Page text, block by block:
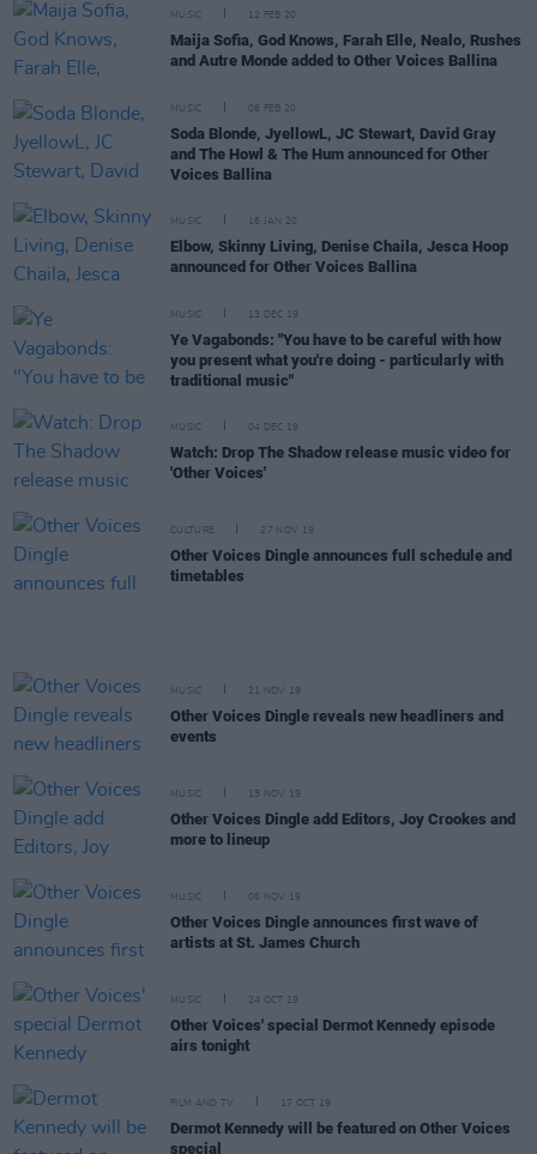
MUSIC 12 FEB 20
Maija Sofia, God Knows, Farah Elle, Nealo, Rushes
and Autre Monde added to Other Voices Ballina
MUSIC 06 FEB 20
Soda Blonde, JyellowL, JC Stewart, David Gray
and The Howl & The Hum announced for Other
Voices Ballina
MUSIC 16 JAN 20
Elbow, Skinny Living, Denise Chaila, Jesca Hoop
announced for Other Voices Ballina
MUSIC 13 DEC 19
Ye Vagabonds: "You have to be careful with how
you present what you're doing - particularly with
traditional music"
MUSIC 04 DEC 19
Watch: Drop The Shadow release music video for
'Other Voices'
CULTURE 27 NOV 19
Other Voices Dingle announces full schedule and
timetables
MUSIC 21 NOV 19
Other Voices Dingle reveals new headliners and
events
MUSIC 13 NOV 19
Other Voices Dingle add Editors, Joy Crookes and
more to lineup
MUSIC 06 NOV 19
Other Voices Dingle announces first wave of
artists at St. James Church
MUSIC 24 OCT 19
Other Voices' special Dermot Kennedy episode
airs tonight
FILM AND TV 17 OCT 19
Dermot Kennedy will be featured on Other Voices
special